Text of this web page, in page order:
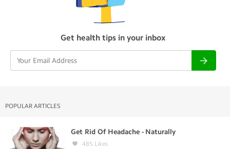
Get health tips in your inbox
POPULAR ARTICLES
Get Rid Of Headache - Naturally
485 Likes